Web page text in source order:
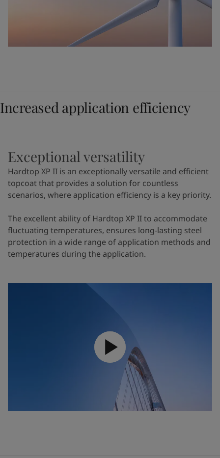
Increased application efficiency
Exceptional versatility
Hardtop XP II is an exceptionally versatile and efficient
topcoat that provides a solution for countless
scenarios, where application efficiency is a key priority.
The excellent ability of Hardtop XP II to accommodate
fluctuating temperatures, ensures long-lasting steel
protection in a wide range of application methods and
temperatures during the application.